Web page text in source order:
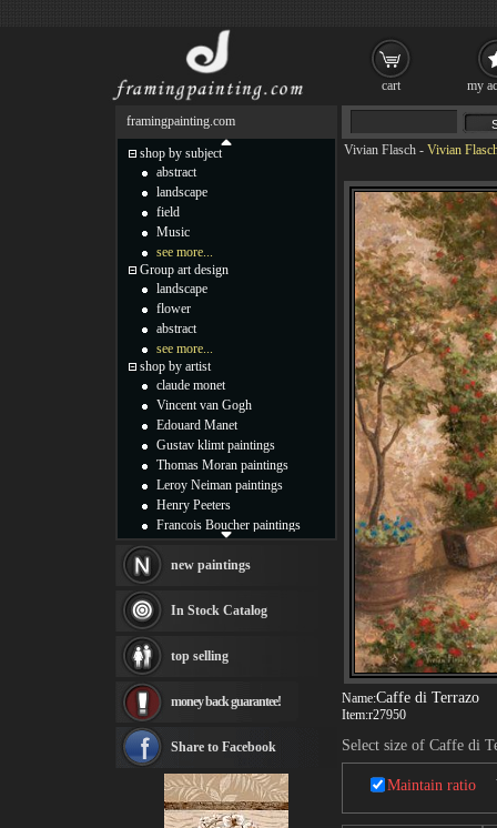
Vivian Flasch - Vivian
Name:Caffe di Terrazo
Item:r27950
Select size of Caffe di
Maintain ratio
framingpainting.com
shop by subject
abstract
landscape
field
Music
see more...
Group art design
landscape
flower
abstract
see more...
shop by artist
claude monet
Vincent van Gogh
Edouard Manet
Gustav klimt paintings
Thomas Moran paintings
Leroy Neiman paintings
Henry Peeters
Francois Boucher paintings
Thomas Kinkade paintings
Fabian Perez paintings
Albert Bierstadt
canvas print
Frederic Edwin Church
Rembrandt Paintings
see more artists
new paintings
In Stock Catalog
top selling
money back guarantee!
Share to Facebook
cart my